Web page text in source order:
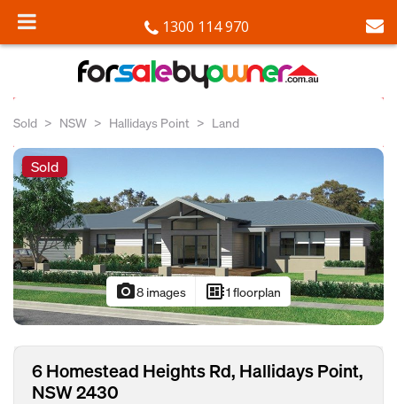
1300 114 970
Sold NSW Hallidays Point Land
Sold
photo_camera8 images developer_board1 floorplan
6 Homestead Heights Rd, Hallidays Point,
NSW 2430